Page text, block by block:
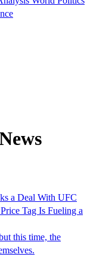
a Deal With UFC
Tag Is Fueling a
this time, the